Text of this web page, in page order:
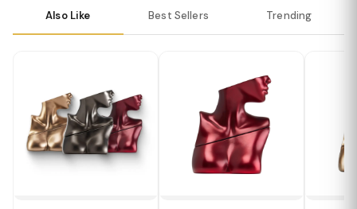
Also Like Best Sellers Trending